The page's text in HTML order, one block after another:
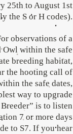
25th to August 1st
the S or H codes).
observations of a
Owl within the safe
breeding habitat,
the hooting call of
the safe dates,
way to upgrade
is to listen
7 or more days
to S7. If you hear